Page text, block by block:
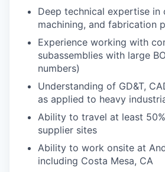
Deep technical expertise in
machining, and fabrication
Experience working with
subassemblies with large
numbers)
Understanding of GD&T,
as applied to heavy
Ability to travel at least
supplier sites
Ability to work onsite at
including Costa Mesa, CA